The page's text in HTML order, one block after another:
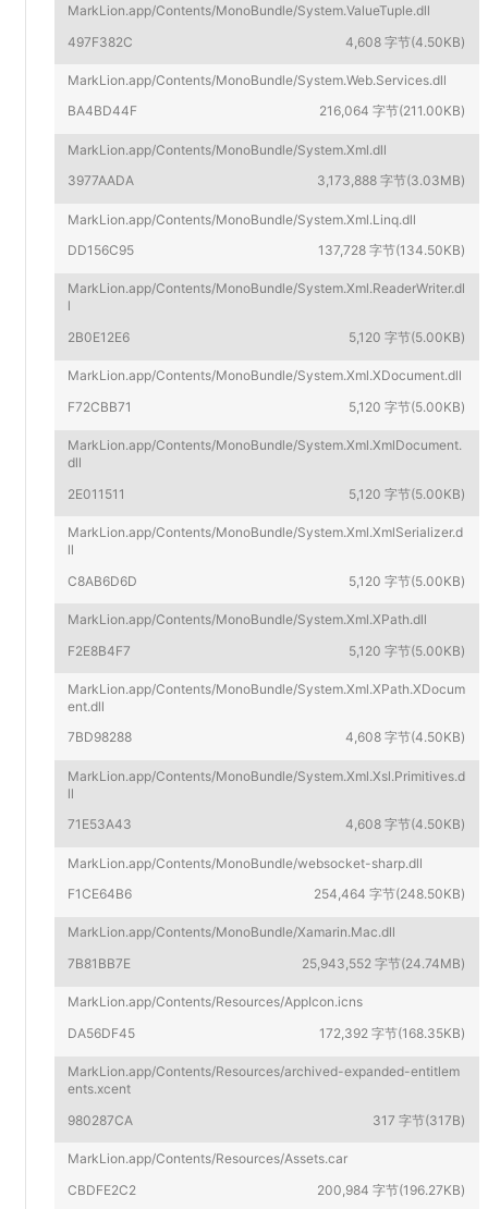
MarkLion.app/Contents/MonoBundle/System.ValueTuple.dll
497F382C
4,608 字节(4.50KB)
MarkLion.app/Contents/MonoBundle/System.Web.Services.dll
BA4BD44F
216,064 字节(211.00KB)
MarkLion.app/Contents/MonoBundle/System.Xml.dll
3977AADA
3,173,888 字节(3.03MB)
MarkLion.app/Contents/MonoBundle/System.Xml.Linq.dll
DD156C95
137,728 字节(134.50KB)
MarkLion.app/Contents/MonoBundle/System.Xml.ReaderWriter.dl
l
2B0E12E6
5,120 字节(5.00KB)
MarkLion.app/Contents/MonoBundle/System.Xml.XDocument.dll
F72CBB71
5,120 字节(5.00KB)
MarkLion.app/Contents/MonoBundle/System.Xml.XmlDocument.
dll
2E011511
5,120 字节(5.00KB)
MarkLion.app/Contents/MonoBundle/System.Xml.XmlSerializer.d
ll
C8AB6D6D
5,120 字节(5.00KB)
MarkLion.app/Contents/MonoBundle/System.Xml.XPath.dll
F2E8B4F7
5,120 字节(5.00KB)
MarkLion.app/Contents/MonoBundle/System.Xml.XPath.XDocum
ent.dll
7BD98288
4,608 字节(4.50KB)
MarkLion.app/Contents/MonoBundle/System.Xml.Xsl.Primitives.d
ll
71E53A43
4,608 字节(4.50KB)
MarkLion.app/Contents/MonoBundle/websocket-sharp.dll
F1CE64B6
254,464 字节(248.50KB)
MarkLion.app/Contents/MonoBundle/Xamarin.Mac.dll
7B81BB7E
25,943,552 字节(24.74MB)
MarkLion.app/Contents/Resources/AppIcon.icns
DA56DF45
172,392 字节(168.35KB)
MarkLion.app/Contents/Resources/archived-expanded-entitlem
ents.xcent
980287CA
317 字节(317B)
MarkLion.app/Contents/Resources/Assets.car
CBDFE2C2
200,984 字节(196.27KB)